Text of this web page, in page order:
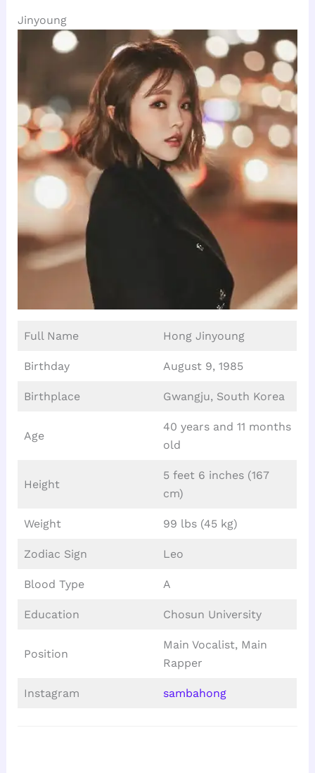
Jinyoung
Full Name Hong Jinyoung
Birthday August 9, 1985
Birthplace Gwangju, South Korea
Age
40 years and 11 months
old
Height
5 feet 6 inches (167
cm)
Weight 99 lbs (45 kg)
Zodiac Sign Leo
Blood Type A
Education Chosun University
Position
Main Vocalist, Main
Rapper
Instagram sambahong